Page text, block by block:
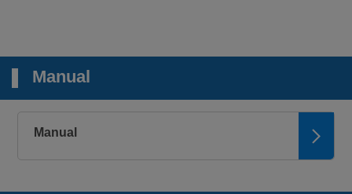
Manual
Manual